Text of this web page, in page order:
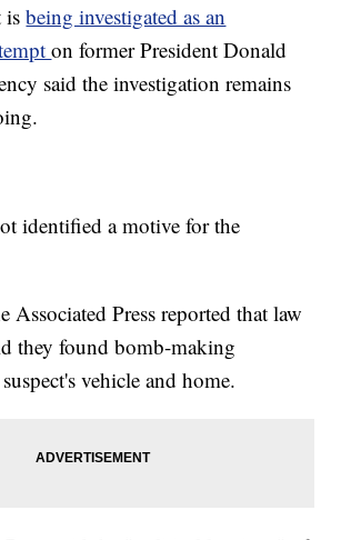
isbeing investigated as an
on former President Donald
said the investigation remains
identified a motive for the
Associated Press reported that law
they found bomb-making
vehicle and home.